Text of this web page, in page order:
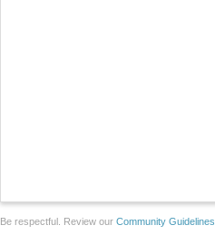
Be respectful. Review our Community Guidelines